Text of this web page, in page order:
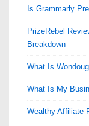
Is Grammarly
PrizeRebel
Breakdown
What Is
What Is My
Wealthy Affiliate